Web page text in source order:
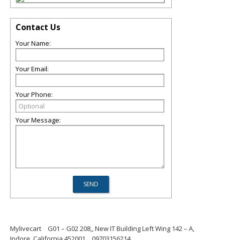
Contact Us
Your Name:
Your Email:
Your Phone:
Your Message:
Mylivecart
G01 – G02 208,, New IT Building Left Wing 142 – A,